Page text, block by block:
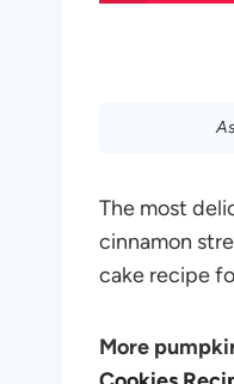
The most
cinnamon
cake recipe
More